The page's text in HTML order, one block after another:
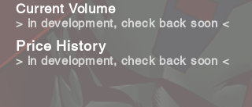
Current Volume
Price History
> in development, check back soon <
> in development, check back soon <